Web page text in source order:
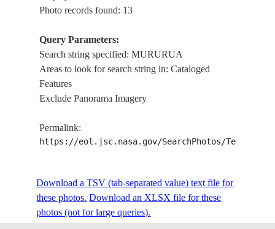
E-6784
STS007-
22-1199
198306__
TUAMOTU
ARCHIPELAGO
35-1527
35-1526
1983____-22.0-139.0
ARCHIPELAGO
Photo records found: 13
Query Parameters:
Search string specified: MURURUA
Areas to look for search string in: Cataloged
Features
Exclude Panorama Imagery
Permalink:
https://eol.jsc.nasa.gov/SearchPhotos/
Download a TSV (tab-separated value) text file for
these photos. Download an XLSX file for these
photos (not for large queries).